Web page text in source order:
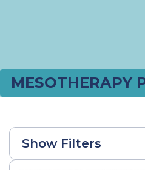
MESOTHERAPY
Show Filters